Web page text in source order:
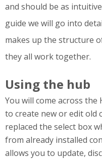
and should be as
guide we will go into
makes up the structure
they all work together.
Using the hub
You will come across
to create new or edit old
replaced the select box
from already installed
allows you to update,